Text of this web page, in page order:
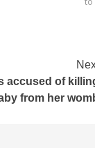
accused of
from her